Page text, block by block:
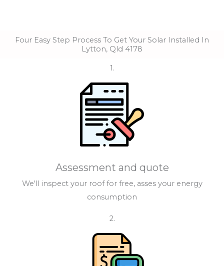
Four Easy Step Process To Get Your Solar Installed In
Lytton, Qld 4178
1.
Assessment and quote
We'll inspect your roof for free, asses your energy
consumption
2.